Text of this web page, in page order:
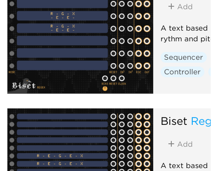
Add
A text based
rythm and
Sequencer
Controller
Biset
Add
A text based